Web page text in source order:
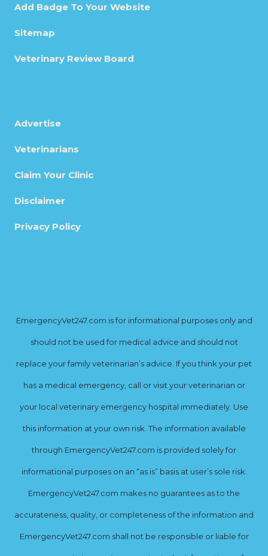
Add Badge To Your Website
Sitemap
Veterinary Review Board
Advertise
Veterinarians
Claim Your Clinic
Disclaimer
Privacy Policy
EmergencyVet247.com is for informational purposes only and
should not be used for medical advice and should not
replace your family veterinarian’s advice. If you think your pet
has a medical emergency, call or visit your veterinarian or
your local veterinary emergency hospital immediately. Use
this information at your own risk. The information available
through EmergencyVet247.com is provided solely for
informational purposes on an “as is” basis at user’s sole risk.
EmergencyVet247.com makes no guarantees as to the
accurateness, quality, or completeness of the information and
EmergencyVet247.com shall not be responsible or liable for